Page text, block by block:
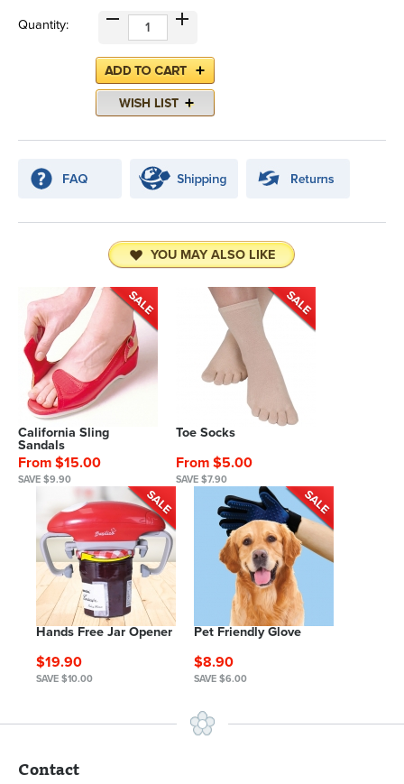
Quantity:
YOU MAY ALSO LIKE
California Sling
Sandals
From $15.00
SAVE $9.90
Toe Socks
From $5.00
SAVE $7.90
Hands Free Jar Opener
$19.90
SAVE $10.00
Pet Friendly Glove
$8.90
SAVE $6.00
Contact